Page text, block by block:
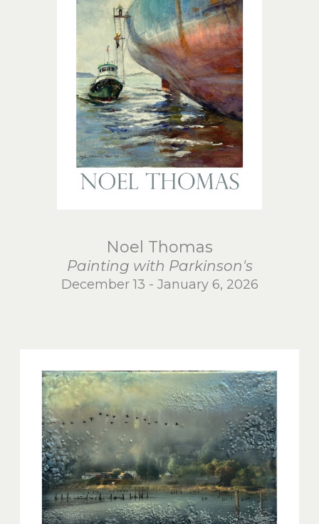
Noel Thomas
Painting with Parkinson's
December 13 - January 6, 2026